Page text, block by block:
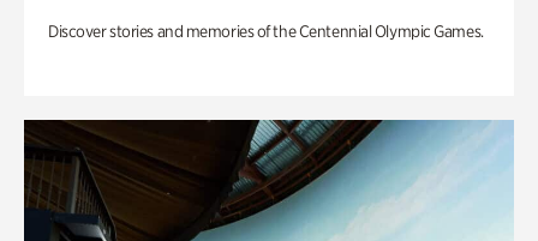
Discover stories and memories of the Centennial Olympic Games.